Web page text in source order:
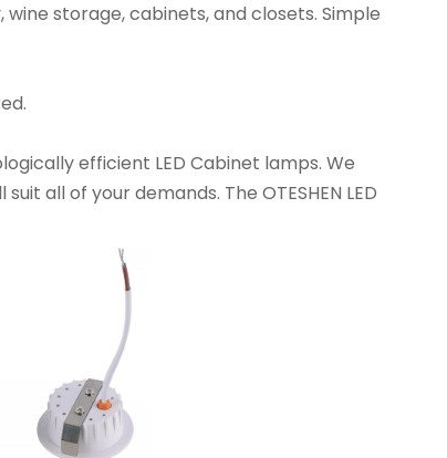
storage, cabinets, and closets. Simple
efficient LED Cabinet lamps. We
all of your demands. The OTESHEN LED